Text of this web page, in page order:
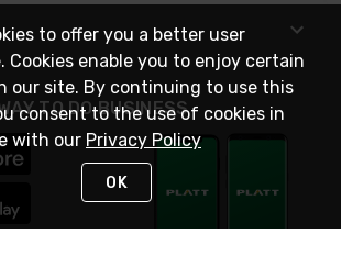
TO DO BUSINESS
to offer you a better user
Cookies enable you to enjoy certain
our site. By continuing to use this
consent to the use of cookies in
with our Privacy Policy
OK